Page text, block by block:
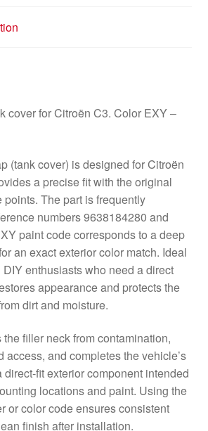
cover for Citroën C3. Color EXY –
(tank cover) is designed for Citroën
a precise fit with the original
The part is frequently
numbers 9638184280 and
paint code corresponds to a deep
an exact exterior color match. Ideal
enthusiasts who need a direct
appearance and protects the
dirt and moisture.
filler neck from contamination,
access, and completes the vehicle’s
direct-fit exterior component intended
locations and paint. Using the
or color code ensures consistent
finish after installation.